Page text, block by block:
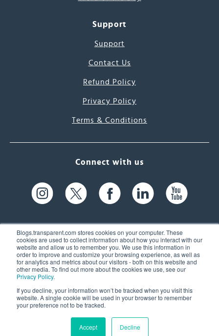
Blogs.transparent.com stores cookies on your computer. These
cookies are used to collect information about how you interact with our
website and allow us to remember you. We use this information in
order to improve and customize your browsing experience, as well as
for analytics and metrics about our visitors - both on this website and
other media. To find out more about the cookies we use, see our
Privacy Policy.
If you decline, your information won’t be tracked when you visit this
website. A single cookie will be used in your browser to remember
your preference not to be tracked.
Accept Decline
Support
Support
Contact Us
Refund Policy
Privacy Policy
Terms & Conditions
Connect with us
61 Spit Brook Rd, Suite 104,
Nashua, NH 03060 USA
(603) 262-6300
© 2026 Transparent Language, Inc. All Rights Reserved.